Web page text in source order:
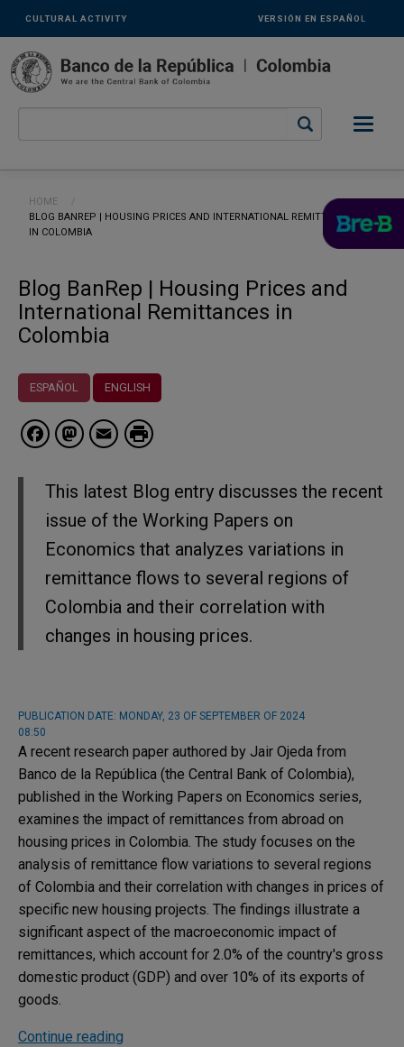
Links
secundarios
-
ENG
CULTURAL ACTIVITY VERSIÓN EN ESPAÑOL
Breadcrumb
HOME
CURRENT:
BLOG BANREP | HOUSING PRICES AND INTERNATIONAL REMITTANCES
IN COLOMBIA
Blog BanRep | Housing Prices and
International Remittances in
Colombia
ESPAÑOL ENGLISH
Facebook
Mastodon
Email
This latest Blog entry discusses the recent
issue of the Working Papers on
Economics that analyzes variations in
remittance flows to several regions of
Colombia and their correlation with
changes in housing prices.
PUBLICATION DATE: MONDAY, 23 OF SEPTEMBER OF 2024
08:50
A recent research paper authored by Jair Ojeda from
Banco de la República (the Central Bank of Colombia),
published in the Working Papers on Economics series,
examines the impact of remittances from abroad on
housing prices in Colombia. The study focuses on the
analysis of remittance flow variations to several regions
of Colombia and their correlation with changes in prices of
specific new housing projects. The findings illustrate a
significant aspect of the macroeconomic impact of
remittances, which account for 2.0% of the country's gross
domestic product (GDP) and over 10% of its exports of
goods.
Continue reading